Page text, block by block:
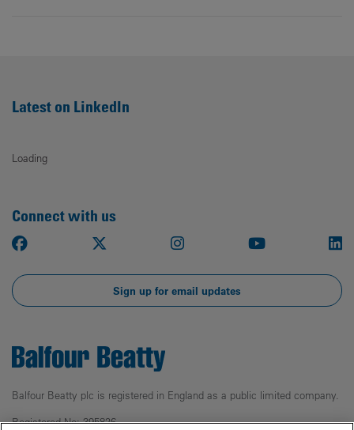
Balfour Beatty plc is registered in England as a public limited company.
Registered No: 395826
Latest on LinkedIn
Loading
Connect with us
Facebook Instagram Youtube
Sign up for email updates